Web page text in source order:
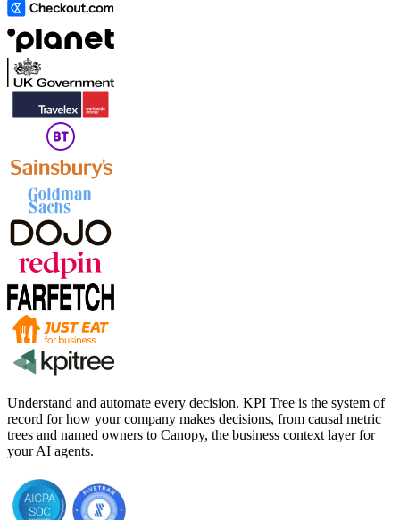
Understand and automate every decision. KPI Tree is the system of
record for how your company makes decisions, from causal metric
trees and named owners to Canopy, the business context layer for
your AI agents.